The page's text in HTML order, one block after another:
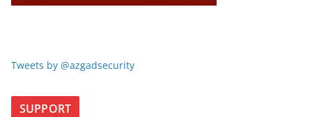
Tweets by @azgadsecurity
SUPPORT